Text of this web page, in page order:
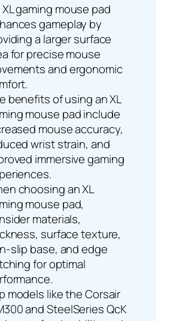
gaming mouse pad
gameplay by
a larger surface
for precise mouse
and ergonomic
benefits of using an XL
mouse pad include
mouse accuracy,
wrist strain, and
immersive gaming
choosing an XL
mouse pad,
materials,
surface texture,
slip base, and edge
for optimal
models like the Corsair
and SteelSeries QcK